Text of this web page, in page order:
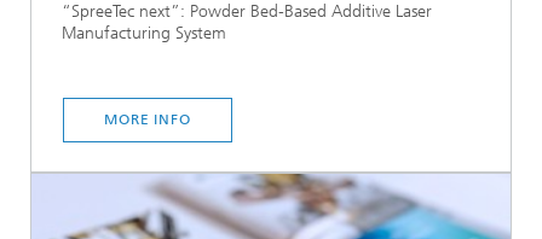
“SpreeTec next”: Powder Bed-Based Additive Laser
Manufacturing System
MORE INFO